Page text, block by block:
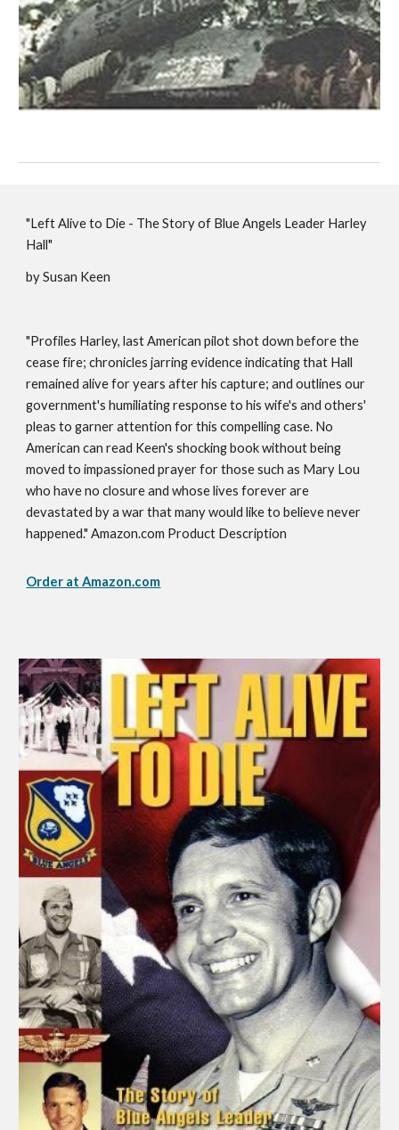
"Left Alive to Die - The Story of Blue Angels Leader Harley
Hall"
by Susan Keen
"Profiles Harley, last American pilot shot down before the
cease fire; chronicles jarring evidence indicating that Hall
remained alive for years after his capture; and outlines our
government's humiliating response to his wife's and others'
pleas to garner attention for this compelling case. No
American can read Keen's shocking book without being
moved to impassioned prayer for those such as Mary Lou
who have no closure and whose lives forever are
devastated by a war that many would like to believe never
happened." Amazon.com Product Description
Order at Amazon.com